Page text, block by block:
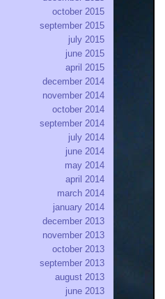
october 2015
september 2015
july 2015
june 2015
april 2015
december 2014
november 2014
october 2014
september 2014
july 2014
june 2014
may 2014
april 2014
march 2014
january 2014
december 2013
november 2013
october 2013
september 2013
august 2013
june 2013